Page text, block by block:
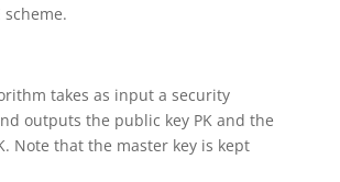
scheme.
takes as input a security
outputs the public key PK and the
Note that the master key is kept